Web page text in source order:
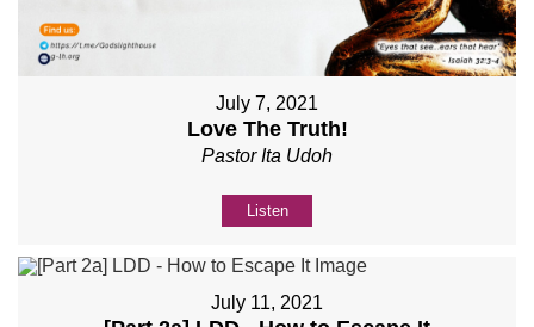
July 7, 2021
Love The Truth!
Pastor Ita Udoh
Listen
July 11, 2021